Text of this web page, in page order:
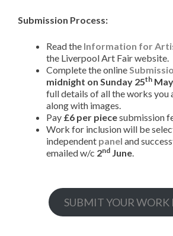
Submission Process:
Read the Information for
the Liverpool Art Fair website.
Complete the online
midnight on Sunday 25th
full details of all the works you
along with images.
Pay £6 per piecesubmission
Work for inclusion will be
independent panel and
emailed w/c 2nd June
SUBMIT YOUR WORK